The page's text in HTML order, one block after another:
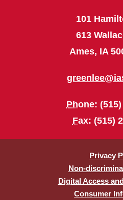
101
613
Ames, IA
Phone:
Fax: (515)
Privacy
Non-
Digital Access
Consumer